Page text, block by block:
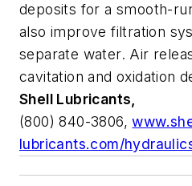
deposits for a smooth-
also improve filtration
separate water. Air
cavitation and oxidation
Shell Lubricants,
(800) 840-3806,
lubricants.com/